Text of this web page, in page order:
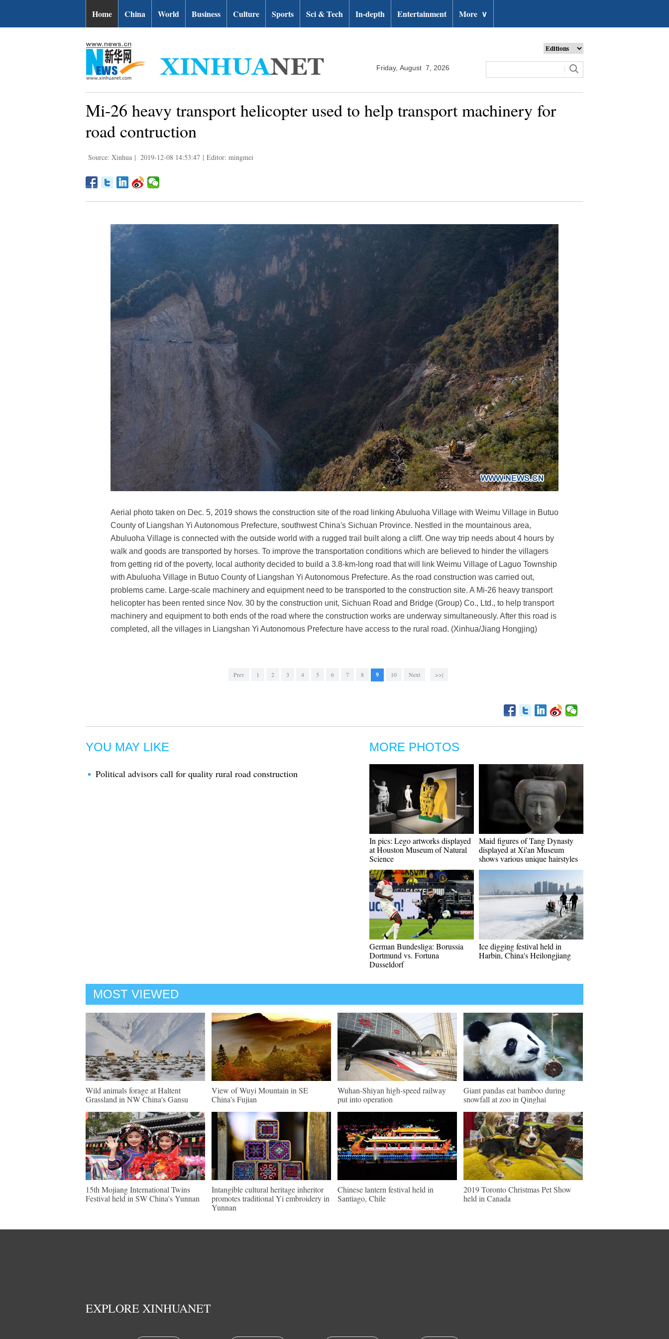
Home China World Business Culture Sports Sci & Tech In-depth Entertainment More ∨
Friday, August 7, 2026
Mi-26 heavy transport helicopter used to help transport machinery for
road contruction
Source: Xinhua | 2019-12-08 14:53:47 | Editor: mingmei
Aerial photo taken on Dec. 5, 2019 shows the construction site of the road linking Abuluoha Village with Weimu Village in Butuo
County of Liangshan Yi Autonomous Prefecture, southwest China's Sichuan Province. Nestled in the mountainous area,
Abuluoha Village is connected with the outside world with a rugged trail built along a cliff. One way trip needs about 4 hours by
walk and goods are transported by horses. To improve the transportation conditions which are believed to hinder the villagers
from getting rid of the poverty, local authority decided to build a 3.8-km-long road that will link Weimu Village of Laguo Township
with Abuluoha Village in Butuo County of Liangshan Yi Autonomous Prefecture. As the road construction was carried out,
problems came. Large-scale machinery and equipment need to be transported to the construction site. A Mi-26 heavy transport
helicopter has been rented since Nov. 30 by the construction unit, Sichuan Road and Bridge (Group) Co., Ltd., to help transport
machinery and equipment to both ends of the road where the construction works are underway simultaneously. After this road is
completed, all the villages in Liangshan Yi Autonomous Prefecture have access to the rural road. (Xinhua/Jiang Hongjing)
Prev 1 2 3 4 5 6 7 8 9 10 Next >>|
YOU MAY LIKE
Political advisors call for quality rural road construction
MORE PHOTOS
In pics: Lego artworks displayed
at Houston Museum of Natural
Science
Maid figures of Tang Dynasty
displayed at Xi'an Museum
shows various unique hairstyles
German Bundesliga: Borussia
Dortmund vs. Fortuna
Dusseldorf
Ice digging festival held in
Harbin, China's Heilongjiang
MOST VIEWED
Wild animals forage at Haltent
Grassland in NW China's Gansu
View of Wuyi Mountain in SE
China's Fujian
Wuhan-Shiyan high-speed railway
put into operation
Giant pandas eat bamboo during
snowfall at zoo in Qinghai
15th Mojiang International Twins
Festival held in SW China's Yunnan
Intangible cultural heritage inheritor
promotes traditional Yi embroidery in
Yunnan
Chinese lantern festival held in
Santiago, Chile
2019 Toronto Christmas Pet Show
held in Canada
EXPLORE XINHUANET